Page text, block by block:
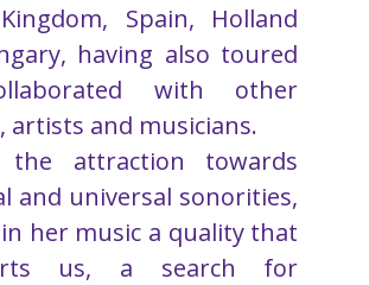
Spain, Holland
having also toured
with other
artists and musicians.
the attraction towards
and universal sonorities,
her music a quality that
us, a search for